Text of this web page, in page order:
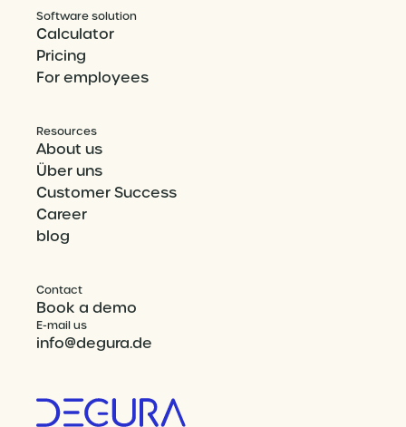
Software solution
Calculator
Pricing
For employees
Resources
About us
Über uns
Customer Success
Career
blog
Contact
Book a demo
E-mail us
info@degura.de